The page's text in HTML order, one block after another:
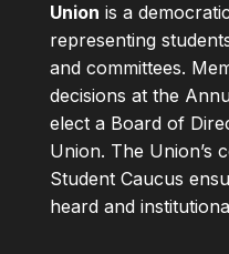
Union is a
representing
and committees.
decisions at the
elect a Board of
Union. The Union’s
Student Caucus
heard and